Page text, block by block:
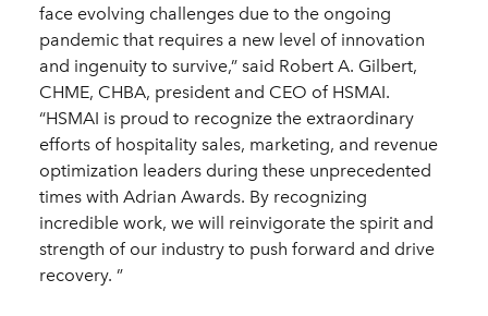
face evolving challenges due to the ongoing
pandemic that requires a new level of innovation
and ingenuity to survive,” said Robert A. Gilbert,
CHME, CHBA, president and CEO of HSMAI.
“HSMAI is proud to recognize the extraordinary
efforts of hospitality sales, marketing, and revenue
optimization leaders during these unprecedented
times with Adrian Awards. By recognizing
incredible work, we will reinvigorate the spirit and
strength of our industry to push forward and drive
recovery. ”